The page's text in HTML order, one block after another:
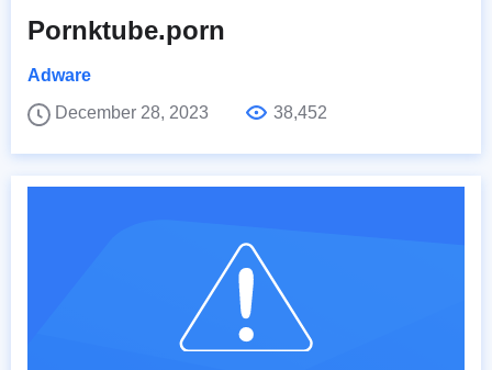
Pornktube.porn
Adware
December 28, 2023
38,452